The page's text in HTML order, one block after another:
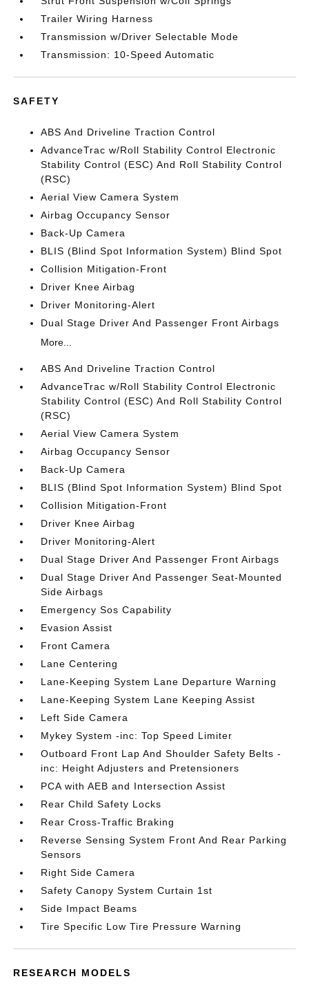
Trailer Wiring Harness
Transmission w/Driver Selectable Mode
Transmission: 10-Speed Automatic
SAFETY
ABS And Driveline Traction Control
AdvanceTrac w/Roll Stability Control Electronic
Stability Control (ESC) And Roll Stability Control
(RSC)
Aerial View Camera System
Airbag Occupancy Sensor
Back-Up Camera
BLIS (Blind Spot Information System) Blind Spot
Collision Mitigation-Front
Driver Knee Airbag
Driver Monitoring-Alert
Dual Stage Driver And Passenger Front Airbags
More...
ABS And Driveline Traction Control
AdvanceTrac w/Roll Stability Control Electronic
Stability Control (ESC) And Roll Stability Control
(RSC)
Aerial View Camera System
Airbag Occupancy Sensor
Back-Up Camera
BLIS (Blind Spot Information System) Blind Spot
Collision Mitigation-Front
Driver Knee Airbag
Driver Monitoring-Alert
Dual Stage Driver And Passenger Front Airbags
Dual Stage Driver And Passenger Seat-Mounted
Side Airbags
Emergency Sos Capability
Evasion Assist
Front Camera
Lane Centering
Lane-Keeping System Lane Departure Warning
Lane-Keeping System Lane Keeping Assist
Left Side Camera
Mykey System -inc: Top Speed Limiter
Outboard Front Lap And Shoulder Safety Belts -
inc: Height Adjusters and Pretensioners
PCA with AEB and Intersection Assist
Rear Child Safety Locks
Rear Cross-Traffic Braking
Reverse Sensing System Front And Rear Parking
Sensors
Right Side Camera
Safety Canopy System Curtain 1st
Side Impact Beams
Tire Specific Low Tire Pressure Warning
RESEARCH MODELS